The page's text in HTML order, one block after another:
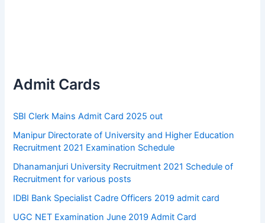
Admit Cards
SBI Clerk Mains Admit Card 2025 out
Manipur Directorate of University and Higher Education
Recruitment 2021 Examination Schedule
Dhanamanjuri University Recruitment 2021 Schedule of
Recruitment for various posts
IDBI Bank Specialist Cadre Officers 2019 admit card
UGC NET Examination June 2019 Admit Card